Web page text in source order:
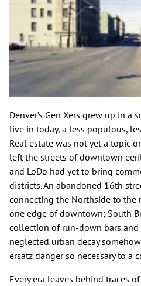
Denver’s Gen Xers grew up in a
live in today, a less populous,
Real estate was not yet a topic
left the streets of downtown
and LoDo had yet to bring
districts. An abandoned 16th
connecting the Northside to the
one edge of downtown; South
collection of run-down bars and
neglected urban decay
ersatz danger so necessary to a
Every era leaves behind traces